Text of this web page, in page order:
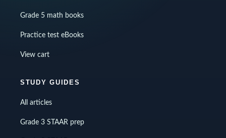
Grade 5 math books
Practice test eBooks
View cart
STUDY GUIDES
All articles
Grade 3 STAAR prep